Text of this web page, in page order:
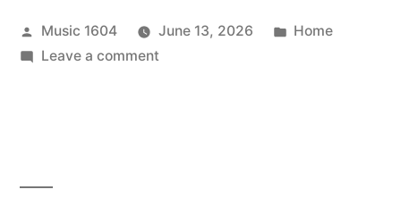
Posted
by
Music 1604 June 13, 2026
Posted
Home
Leave a commenton